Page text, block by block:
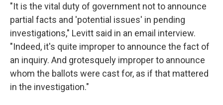
"It is the vital duty of government not to announce
partial facts and 'potential issues' in pending
investigations," Levitt said in an email interview.
"Indeed, it's quite improper to announce the fact of
an inquiry. And grotesquely improper to announce
whom the ballots were cast for, as if that mattered
in the investigation."